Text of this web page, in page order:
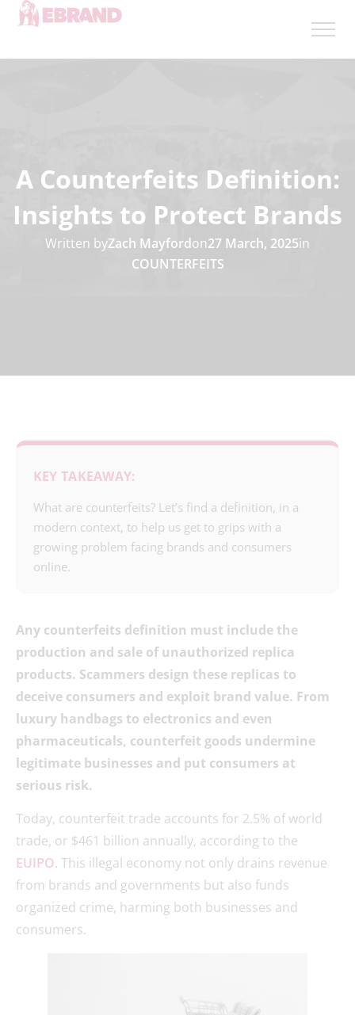
A Counterfeits Definition:
Insights to Protect Brands
Written byZach Mayfordon27 March, 2025in
COUNTERFEITS
KEY TAKEAWAY:
What are counterfeits? Let’s find a definition, in a
modern context, to help us get to grips with a
growing problem facing brands and consumers
online.
Any counterfeits definition must include the
production and sale of unauthorized replica
products. Scammers design these replicas to
deceive consumers and exploit brand value. From
luxury handbags to electronics and even
pharmaceuticals, counterfeit goods undermine
legitimate businesses and put consumers at
serious risk.
Today, counterfeit trade accounts for 2.5% of world
trade, or $461 billion annually, according to the
EUIPO. This illegal economy not only drains revenue
from brands and governments but also funds
organized crime, harming both businesses and
consumers.